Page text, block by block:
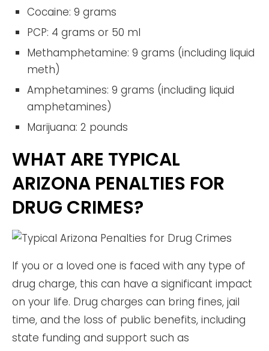
Cocaine: 9 grams
PCP: 4 grams or 50 ml
Methamphetamine: 9 grams (including liquid
meth)
Amphetamines: 9 grams (including liquid
amphetamines)
Marijuana: 2 pounds
WHAT ARE TYPICAL
ARIZONA PENALTIES FOR
DRUG CRIMES?
If you or a loved one is faced with any type of
drug charge, this can have a significant impact
on your life. Drug charges can bring fines, jail
time, and the loss of public benefits, including
state funding and support such as